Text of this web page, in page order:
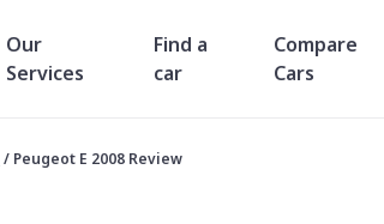
Our
Services
Find a
car
Compare
Cars
/ Peugeot E 2008 Review